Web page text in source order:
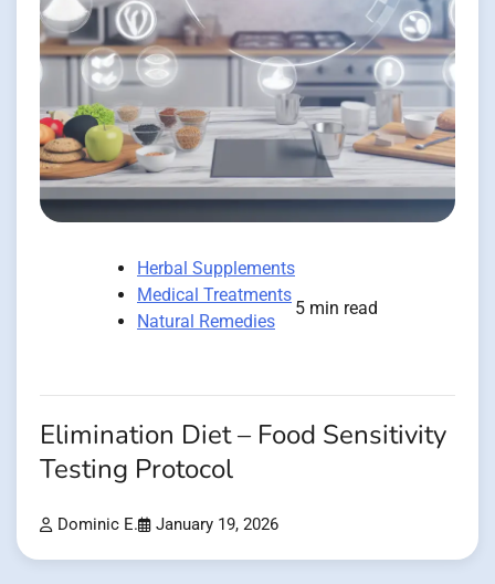
Herbal Supplements
Medical Treatments
Natural Remedies
5 min read
Elimination Diet – Food Sensitivity
Testing Protocol
Dominic E. January 19, 2026